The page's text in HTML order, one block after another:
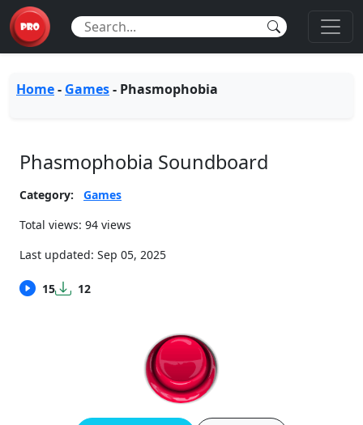
Home- Games- Phasmophobia
Phasmophobia Soundboard
Category:
Games
Total views: 94 views
Last updated: Sep 05, 2025
15 12